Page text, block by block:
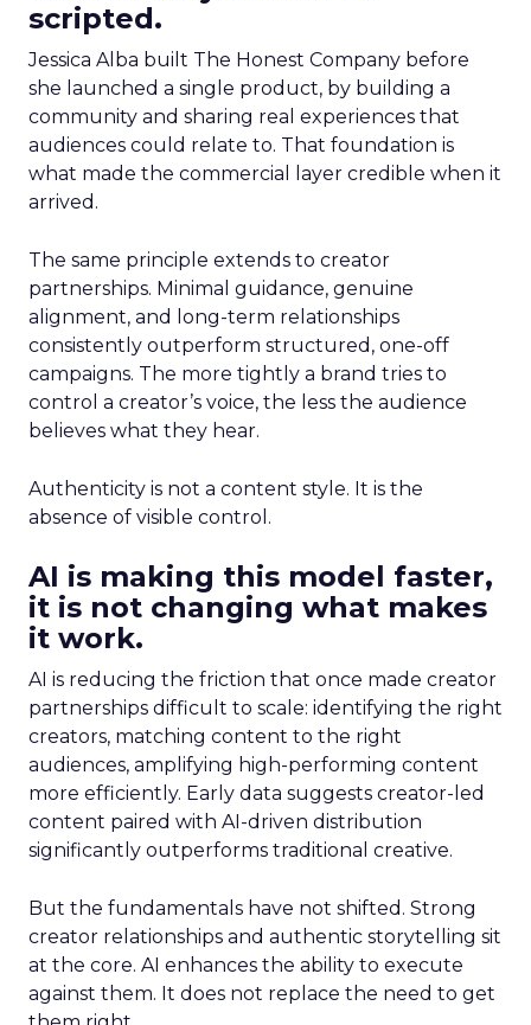
scripted.
Jessica Alba built The Honest Company before
she launched a single product, by building a
community and sharing real experiences that
audiences could relate to. That foundation is
what made the commercial layer credible when it
arrived.
The same principle extends to creator
partnerships. Minimal guidance, genuine
alignment, and long-term relationships
consistently outperform structured, one-off
campaigns. The more tightly a brand tries to
control a creator’s voice, the less the audience
believes what they hear.
Authenticity is not a content style. It is the
absence of visible control.
AI is making this model faster,
it is not changing what makes
it work.
AI is reducing the friction that once made creator
partnerships difficult to scale: identifying the right
creators, matching content to the right
audiences, amplifying high-performing content
more efficiently. Early data suggests creator-led
content paired with AI-driven distribution
significantly outperforms traditional creative.
But the fundamentals have not shifted. Strong
creator relationships and authentic storytelling sit
at the core. AI enhances the ability to execute
against them. It does not replace the need to get